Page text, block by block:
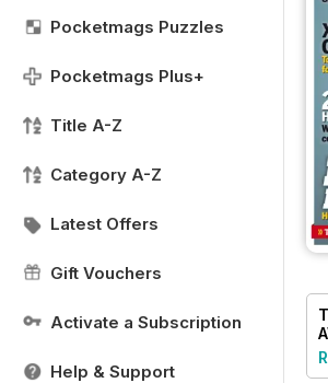
Pocketmags Puzzles
Pocketmags Plus+
Title A-Z
Category A-Z
Latest Offers
Gift Vouchers
Activate a Subscription
Help & Support